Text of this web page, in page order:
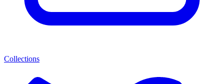
Collections